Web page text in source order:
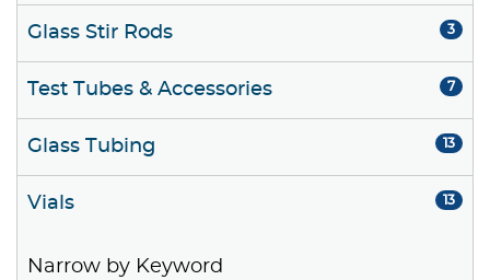
Glass Stir Rods 3
Test Tubes & Accessories 7
Glass Tubing 13
Vials 13
Narrow by Keyword